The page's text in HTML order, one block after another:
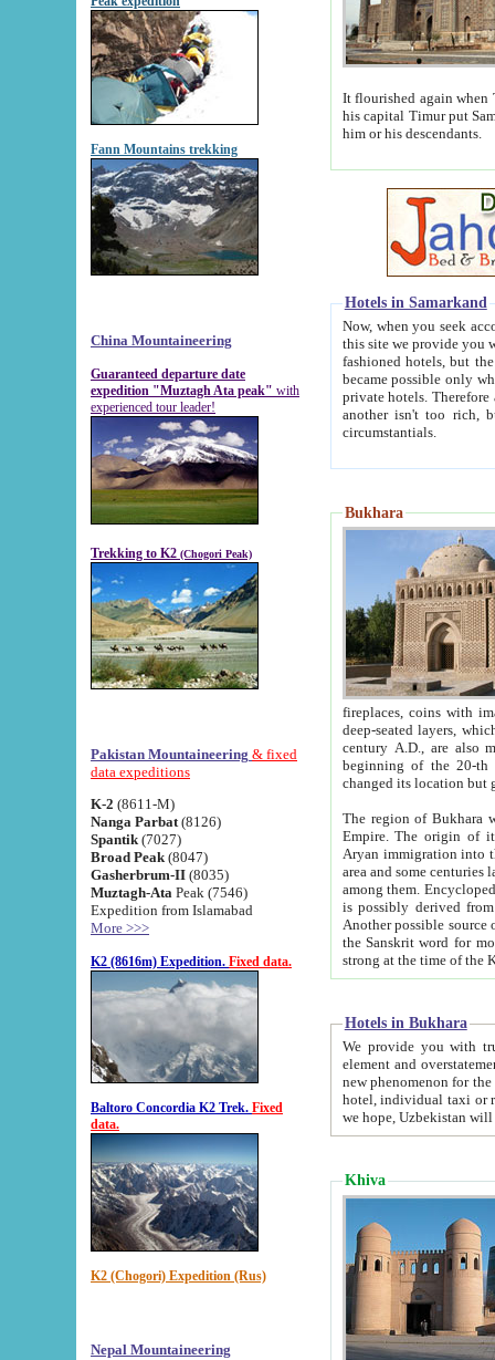
Fann Mountains trekking
China Mountaineering
Guaranteed departure date
expedition "Muztagh Ata peak" with
experienced tour leader!
Trekking to K2 (Chogori Peak)
Pakistan Mountaineering & fixed
data expeditions
K-2 (8611-M)
Nanga Parbat (8126)
Spantik (7027)
Broad Peak (8047)
Gasherbrum-II (8035)
Muztagh-Ata Peak (7546)
Expedition from Islamabad
More >>>
K2 (8616m) Expedition. Fixed data.
Baltoro Concordia K2 Trek. Fixed
data.
K2 (Chogori) Expedition (Rus)
Nepal Mountaineering
It flourished again when
his capital Timur put Samarkand on the world
him or his descendants.
Hotels in Samarkand
Now, when you seek
this site we provide you with trust-worthy
fashioned hotels, but the modern hotels of present-day Samarkand. The existence in itself of such
became possible only when
private hotels. Therefore a difference between the
another isn't too rich, but is assiduous. We should then learn a difference between substantials and
circumstantials.
Bukhara
fireplaces, coins with images and
deep-seated layers, which belong to the period of the antiquity from the 3-d century B.C. until
century A.D., are also most
beginning of the 20-th
The region of Bukhara
Empire. The origin of its inhabitants goes back to the period of
Aryan immigration into the region. Iranian Soghdians
area and some centuries later the Persian language
among them. Encyclopedia
is possibly derived from
Another possible source
the Sanskrit word for monastery and may be linked to the pre-Islamic presence of Buddhism (especially
Hotels in Bukhara
We provide you with truthful
element and overstatements. Most of the hotels
new phenomenon for the young country. In the Soviet times it was impossible even to dream about private
hotel, individual taxi or restaurant.
we hope, Uzbekistan will
Khiva